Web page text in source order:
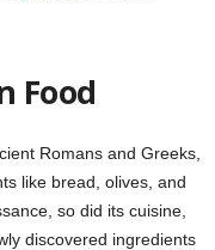
Food
Romans and Greeks,
like bread, olives, and
so did its cuisine,
discovered ingredients